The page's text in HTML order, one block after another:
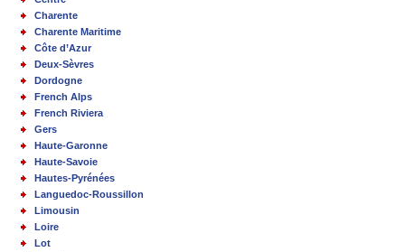
Charente
Charente Maritime
Côte d’Azur
Deux-Sèvres
Dordogne
French Alps
French Riviera
Gers
Haute-Garonne
Haute-Savoie
Hautes-Pyrénées
Languedoc-Roussillon
Limousin
Loire
Lot